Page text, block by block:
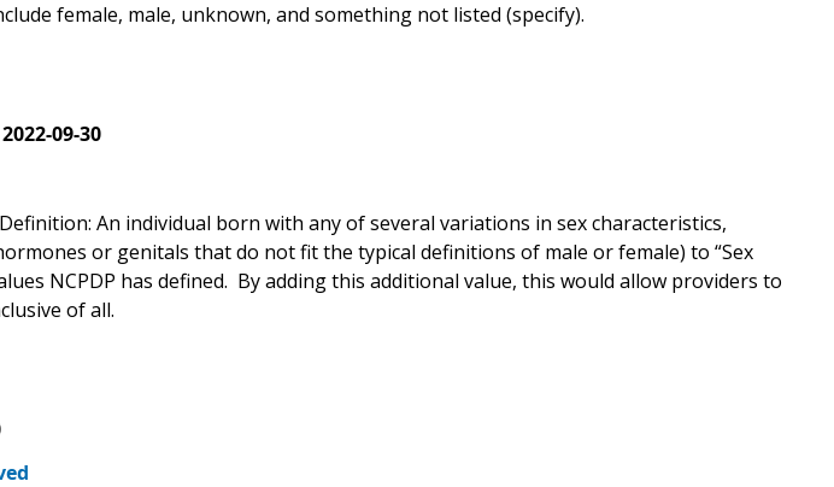
female, male, unknown, and something not listed (specify).
2022-09-30
An individual born with any of several variations in sex characteristics,
or genitals that do not fit the typical definitions of male or female) to “Sex
NCPDP has defined. By adding this additional value, this would allow providers to
of all.